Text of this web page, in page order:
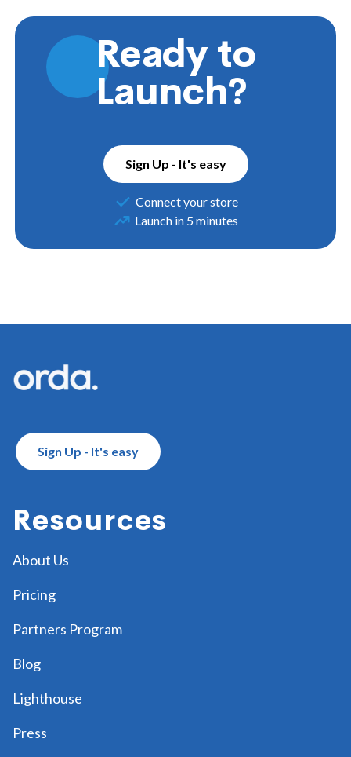
Ready to
Launch?
Sign Up - It's easy
Connect your store
Launch in 5 minutes
Sign Up - It's easy
Resources
About Us
Pricing
Partners Program
Blog
Lighthouse
Press